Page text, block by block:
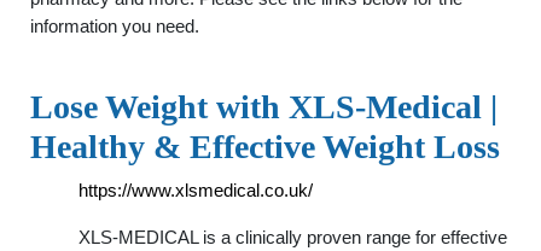
information you need.
Lose Weight with XLS-Medical |
Healthy & Effective Weight Loss
https://www.xlsmedical.co.uk/
XLS-MEDICAL is a clinically proven range for effective